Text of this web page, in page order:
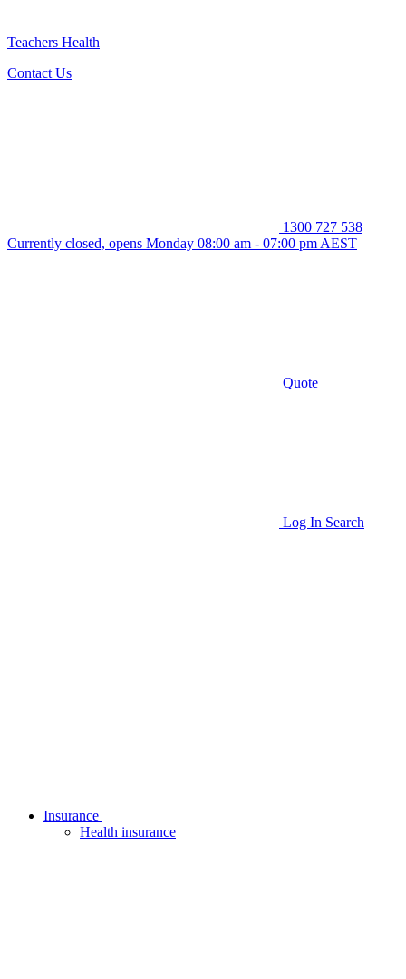
Teachers Health
Contact Us
1300 727 538
Currently closed, opens Monday 08:00 am - 07:00 pm AEST
Quote
Log In Search
Insurance
Health insurance